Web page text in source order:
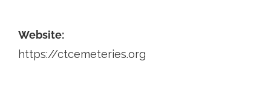
Website:
https://ctcemeteries.org